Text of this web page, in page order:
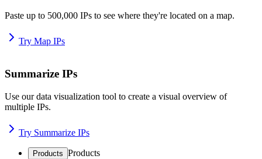
Paste up to 500,000 IPs to see where they're located on a map.
Try Map IPs
Summarize IPs
Use our data visualization tool to create a visual overview of
multiple IPs.
Try Summarize IPs
Products Products